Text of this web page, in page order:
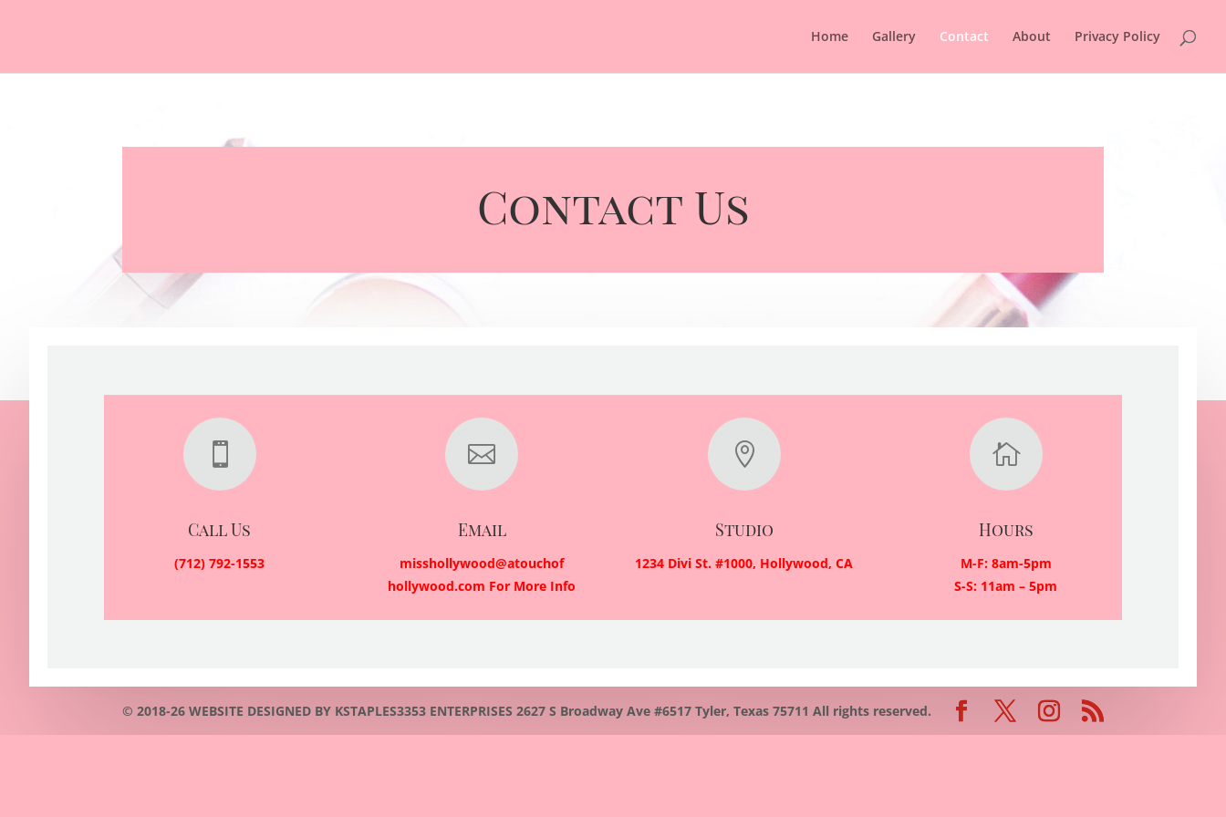
Home Gallery Contact About Privacy Policy
Contact Us

Call Us
(712) 792-1553

Email
misshollywood@atouchof
hollywood.com For More Info

Studio
1234 Divi St. #1000, Hollywood, CA

Hours
M-F: 8am-5pm
S-S: 11am – 5pm
© 2018-26 WEBSITE DESIGNED BY KSTAPLES3353 ENTERPRISES 2627 S Broadway Ave #6517 Tyler, Texas 75711 All rights reserved.